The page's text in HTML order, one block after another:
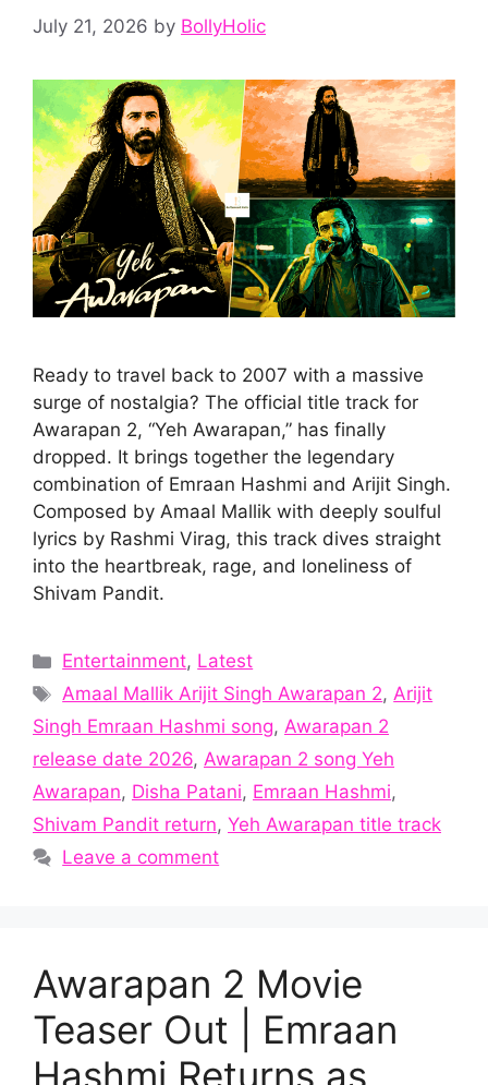
July 21, 2026 by BollyHolic
Ready to travel back to 2007 with a massive
surge of nostalgia? The official title track for
Awarapan 2, “Yeh Awarapan,” has finally
dropped. It brings together the legendary
combination of Emraan Hashmi and Arijit Singh.
Composed by Amaal Mallik with deeply soulful
lyrics by Rashmi Virag, this track dives straight
into the heartbreak, rage, and loneliness of
Shivam Pandit.
Categories
Entertainment, Latest
Tags
Amaal Mallik Arijit Singh Awarapan 2,Arijit
Singh Emraan Hashmi song, Awarapan 2
release date 2026, Awarapan 2 song Yeh
Awarapan, Disha Patani, Emraan Hashmi,
Shivam Pandit return, Yeh Awarapan title track
Leave a comment
Awarapan 2 Movie
Teaser Out | Emraan
Hashmi Returns as